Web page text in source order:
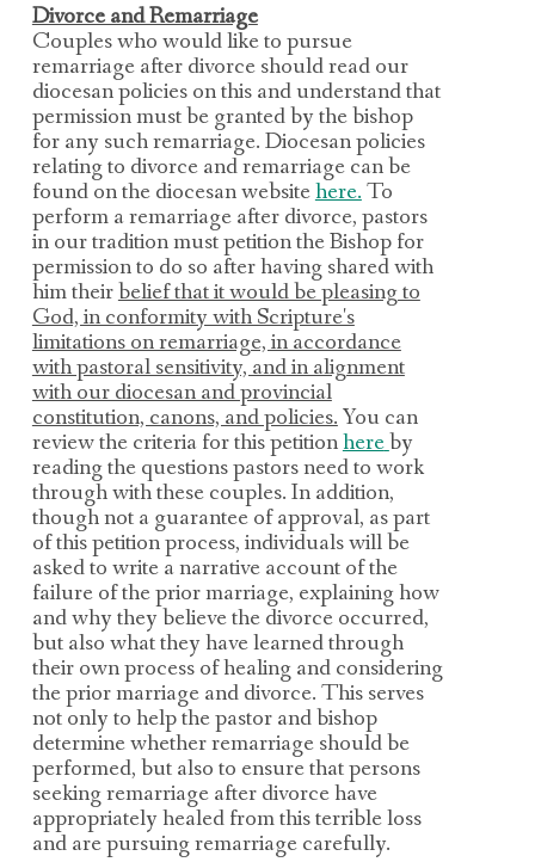
Divorce and Remarriage
Couples who would like to pursue
remarriage after divorce should read our
diocesan policies on this and understand that
permission must be granted by the bishop
for any such remarriage.Diocesan policies
relating to divorce and remarriage can be
found on the diocesan websitehere.To
perform aremarriage after divorce,pastors
in our tradition must petition the Bishop for
permission to do so after having shared with
him theirbelief that it would be pleasing to
God, in conformity with Scripture's
limitations on remarriage, in accordance
with pastoral sensitivity, and in alignment
with our diocesan and provincial
constitution, canons, and policies.You can
review the criteria for this petitionhereby
reading the questions pastors need to work
through with these couples. In addition,
thoughnot a guarantee of approval, aspart
of this petition process, individuals will be
asked to write a narrative account of the
failure of the prior marriage, explaining how
and why they believe the divorce occurred,
but also what they have learned through
their own process of healing and considering
the prior marriage and divorce. This serves
not only to help the pastor and bishop
determine whether remarriage should be
performed, but also to ensure that persons
seeking remarriage after divorce have
appropriately healed from this terrible loss
and are pursuing remarriage carefully.